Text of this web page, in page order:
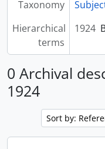
Taxonomy
Hierarchical
terms
1924
0 Archival
1924
Sort by: